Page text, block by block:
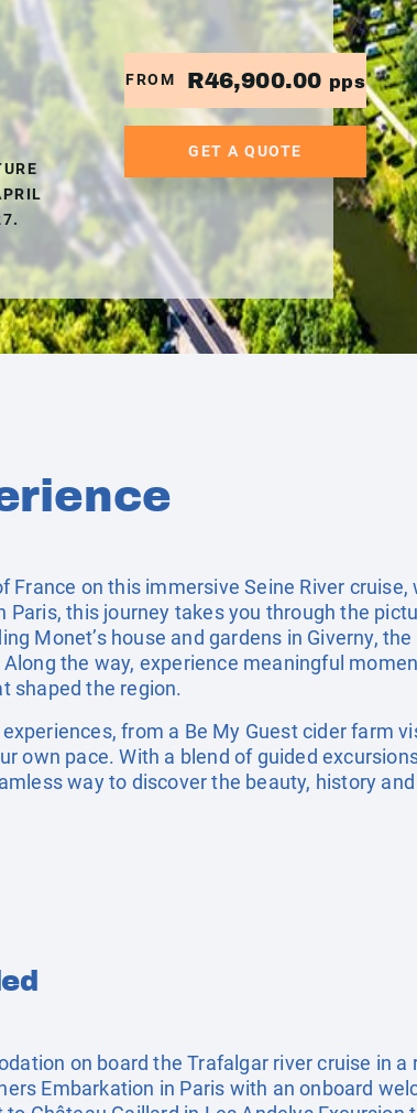
FROM R46,900.00 pps
GET A QUOTE
France on this immersive Seine River
Paris, this journey takes you through the
Monet’s house and gardens in Giverny,
the way, experience meaningful
shaped the region.
from a Be My Guest cider farm
own pace. With a blend of guided
way to discover the beauty, history
on board the Trafalgar river cruise in
Embarkation in Paris with an onboard